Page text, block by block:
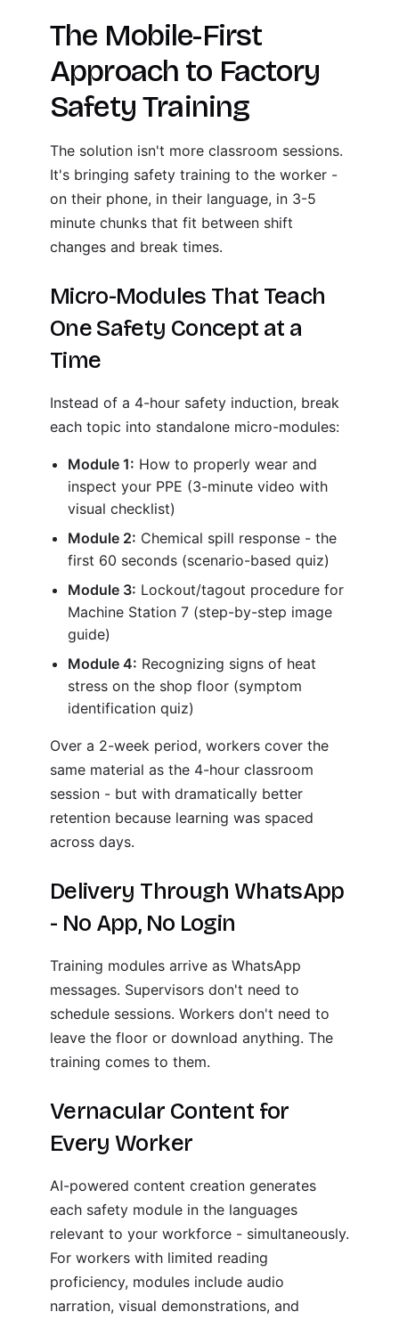
The Mobile-First
Approach to Factory
Safety Training
The solution isn't more classroom sessions.
It's bringing safety training to the worker -
on their phone, in their language, in 3-5
minute chunks that fit between shift
changes and break times.
Micro-Modules That Teach
One Safety Concept at a
Time
Instead of a 4-hour safety induction, break
each topic into standalone micro-modules:
Module 1: How to properly wear and
inspect your PPE (3-minute video with
visual checklist)
Module 2: Chemical spill response - the
first 60 seconds (scenario-based quiz)
Module 3: Lockout/tagout procedure for
Machine Station 7 (step-by-step image
guide)
Module 4: Recognizing signs of heat
stress on the shop floor (symptom
identification quiz)
Over a 2-week period, workers cover the
same material as the 4-hour classroom
session - but with dramatically better
retention because learning was spaced
across days.
Delivery Through WhatsApp
- No App, No Login
Training modules arrive as WhatsApp
messages. Supervisors don't need to
schedule sessions. Workers don't need to
leave the floor or download anything. The
training comes to them.
Vernacular Content for
Every Worker
AI-powered content creation generates
each safety module in the languages
relevant to your workforce - simultaneously.
For workers with limited reading
proficiency, modules include audio
narration, visual demonstrations, and